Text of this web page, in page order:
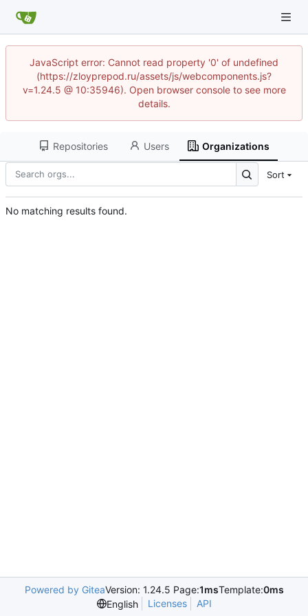
JavaScript error: Cannot read property '0' of undefined
(https://zloyprepod.ru/assets/js/webcomponents.js?
v=1.24.5 @ 10:35946). Open browser console to see more
details.
Repositories Users Organizations
Sort
No matching results found.
Powered by GiteaVersion: 1.24.5 Page:1msTemplate:0ms
English
Licenses API